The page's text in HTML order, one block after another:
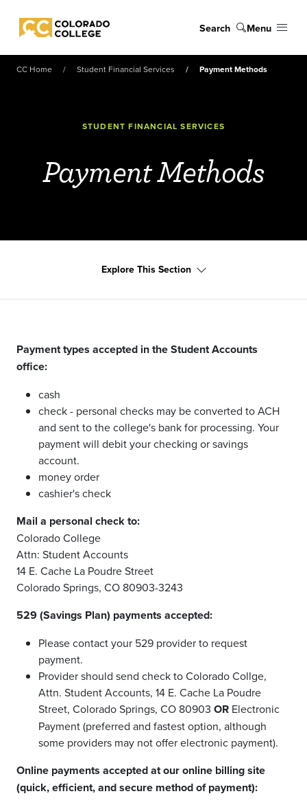
Colorado College
Search Menu
CC Home Student Financial Services Payment Methods
STUDENT FINANCIAL SERVICES
Payment Methods
Explore This Section
Payment types accepted in the Student Accounts
office:
cash
check - personal checks may be converted to ACH
and sent to the college's bank for processing. Your
payment will debit your checking or savings
account.
money order
cashier's check
Mail a personal check to:
Colorado College
Attn: Student Accounts
14 E. Cache La Poudre Street
Colorado Springs, CO 80903-3243
529 (Savings Plan) payments accepted:
Please contact your 529 provider to request
payment.
Provider should send check to Colorado Collge,
Attn. Student Accounts, 14 E. Cache La Poudre
Street, Colorado Springs, CO 80903 OR Electronic
Payment (preferred and fastest option, although
some providers may not offer electronic payment).
Online payments accepted at our online billing site
(quick, efficient, and secure method of payment):